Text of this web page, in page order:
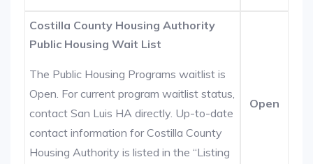
Costilla County Housing Authority
Public Housing Wait List
The Public Housing Programs waitlist is
Open. For current program waitlist status,
contact San Luis HA directly. Up-to-date
contact information for Costilla County
Housing Authority is listed in the “Listing
Open